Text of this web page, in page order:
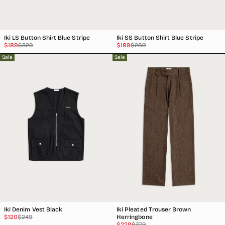
Iki LS Button Shirt Blue Stripe
Sale
price
$189
Regular
price
$329
Iki SS Button Shirt Blue Stripe
Sale
price
$189
Regular
price
$289
Sale
Iki Denim Vest Black
Sale
$120
Regular$249
Sale
Iki Pleated Trouser Brown
Herringbone